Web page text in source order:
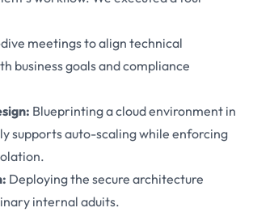
meetings to align technical
business goals and compliance
Blueprinting a cloud environment in
supports auto-scaling while enforcing
Deploying the secure architecture
internal aduits.